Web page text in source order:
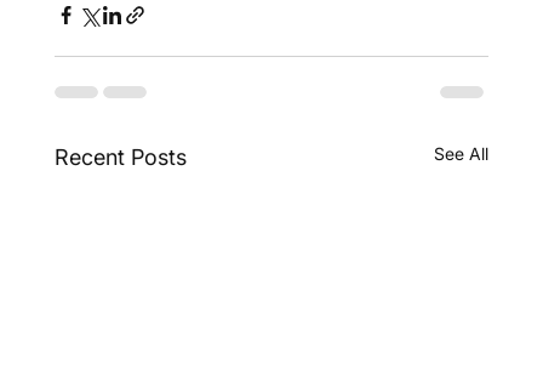
Recent Posts See All